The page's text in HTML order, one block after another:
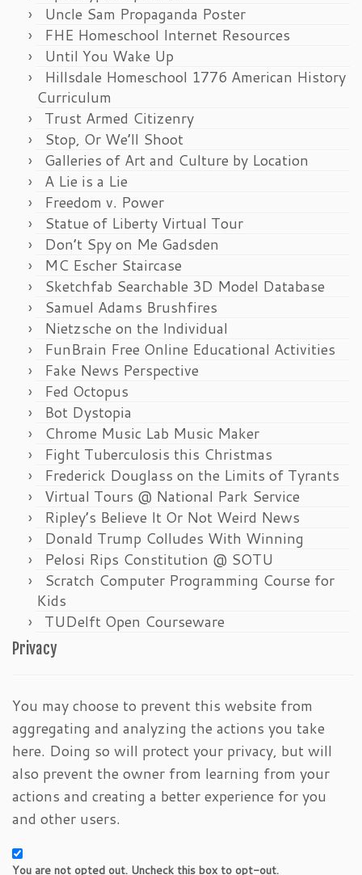
Uncle Sam Propaganda Poster
FHE Homeschool Internet Resources
Until You Wake Up
Hillsdale Homeschool 1776 American History
Curriculum
Trust Armed Citizenry
Stop, Or We’ll Shoot
Galleries of Art and Culture by Location
A Lie is a Lie
Freedom v. Power
Statue of Liberty Virtual Tour
Don’t Spy on Me Gadsden
MC Escher Staircase
Sketchfab Searchable 3D Model Database
Samuel Adams Brushfires
Nietzsche on the Individual
FunBrain Free Online Educational Activities
Fake News Perspective
Fed Octopus
Bot Dystopia
Chrome Music Lab Music Maker
Fight Tuberculosis this Christmas
Frederick Douglass on the Limits of Tyrants
Virtual Tours @ National Park Service
Ripley’s Believe It Or Not Weird News
Donald Trump Colludes With Winning
Pelosi Rips Constitution @ SOTU
Scratch Computer Programming Course for
Kids
TUDelft Open Courseware
Privacy
You may choose to prevent this website from
aggregating and analyzing the actions you take
here. Doing so will protect your privacy, but will
also prevent the owner from learning from your
actions and creating a better experience for you
and other users.
You are not opted out. Uncheck this box to opt-out.